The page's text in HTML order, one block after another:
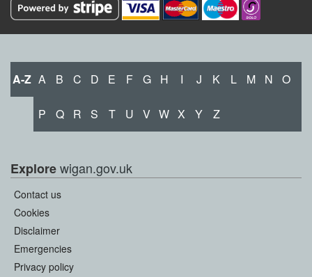
A-Z A B C D E F G H I J K L M N O
P Q R S T U V W X Y Z
Explorewigan.gov.uk
Contact us
Cookies
Disclaimer
Emergencies
Privacy policy